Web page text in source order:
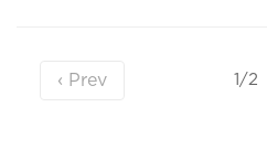
‹ Prev 1/2